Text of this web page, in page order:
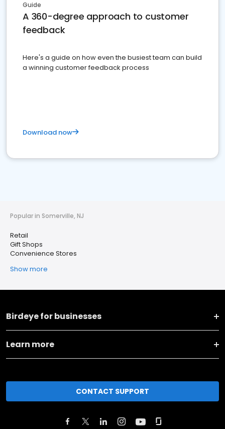
Guide
A 360-degree approach to customer
feedback
Here's a guide on how even the busiest team can build
a winning customer feedback process
Download now
Popular in Somerville, NJ
Retail
Gift Shops
Convenience Stores
Show more
Birdeye for businesses
Learn more
CONTACT SUPPORT